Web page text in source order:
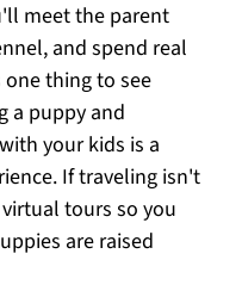
meet the parent
and spend real
thing to see
a puppy and
your kids is a
If traveling isn't
tours so you
are raised